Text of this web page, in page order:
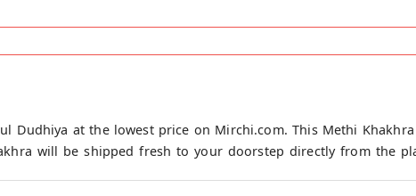
Dudhiya at the lowest price on Mirchi.com. This Methi
will be shipped fresh to your doorstep directly from the